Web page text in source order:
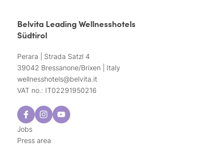
Belvita Leading Wellnesshotels
Südtirol
Perara | Strada Satzl 4
39042 Bressanone/Brixen | Italy
wellnesshotels@belvita.it
VAT no.: IT02291950216
Jobs
Press area